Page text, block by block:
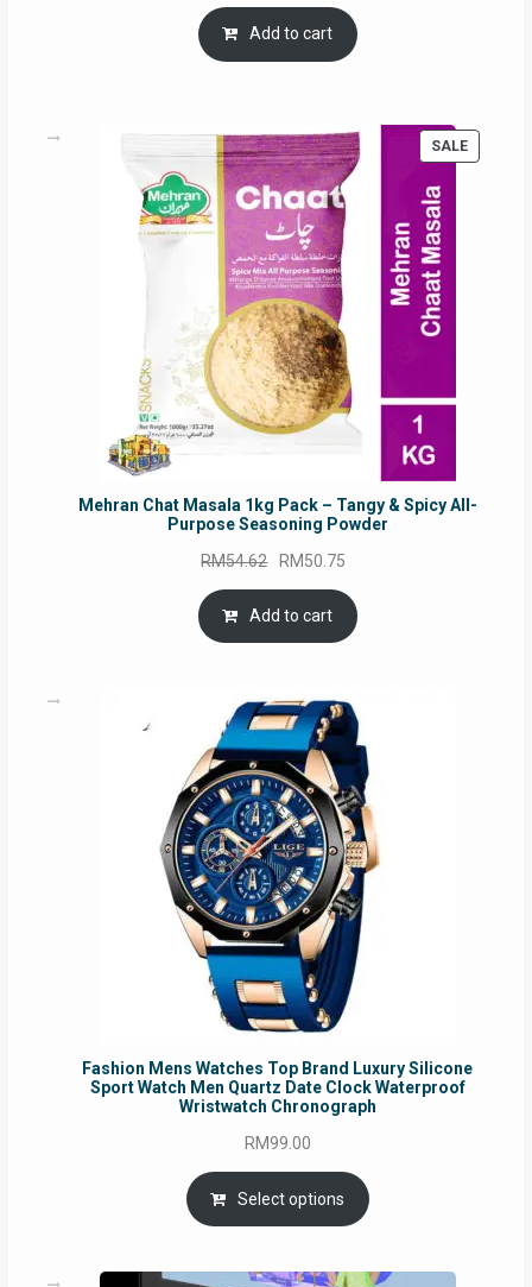
price
was:
RM17.71.
is:
Add to cart
SALE
ON
Mehran Chat Masala 1kg Pack – Tangy & Spicy All-
Purpose Seasoning Powder
RM54.62 Original
price
was:
RM54.62.
RM50.75
is:
Add to cart
Fashion Mens Watches Top Brand Luxury Silicone
Sport Watch Men Quartz Date Clock Waterproof
Wristwatch Chronograph
RM99.00
Select options